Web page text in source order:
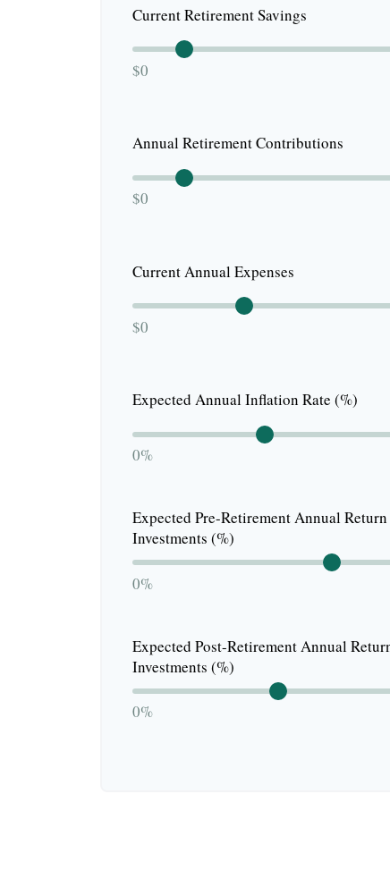
Current Retirement Savings
$0
Annual Retirement Contributions
$0
Current Annual Expenses
$0
Expected Annual Inflation Rate (%)
0%
Expected Pre-Retirement Annual
Investments (%)
0%
Expected Post-Retirement Annual
Investments (%)
0%